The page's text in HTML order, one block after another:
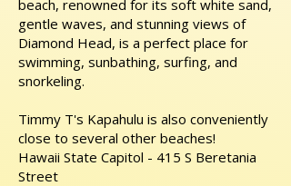
beach, renowned for its soft white sand,
gentle waves, and stunning views of
Diamond Head, is a perfect place for
swimming, sunbathing, surfing, and
snorkeling.
Timmy T's Kapahulu is also conveniently
close to several other beaches!
Hawaii State Capitol - 415 S Beretania
Street